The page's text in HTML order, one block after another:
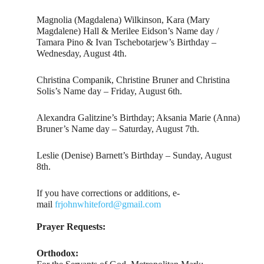
Magnolia (Magdalena) Wilkinson, Kara (Mary
Magdalene) Hall & Merilee Eidson’s Name day /
Tamara Pino & Ivan Tschebotarjew’s Birthday –
Wednesday, August 4th.
Christina Companik, Christine Bruner and Christina
Solis’s Name day – Friday, August 6th.
Alexandra Galitzine’s Birthday; Aksania Marie (Anna)
Bruner’s Name day – Saturday, August 7th.
Leslie (Denise) Barnett’s Birthday – Sunday, August
8th.
If you have corrections or additions, e-
mailfrjohnwhiteford@gmail.com
Prayer Requests:
Orthodox: